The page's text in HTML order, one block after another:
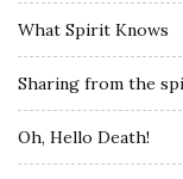
What Spirit Knows
Sharing from the
Oh, Hello Death!